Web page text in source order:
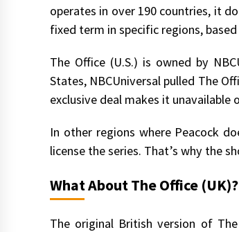
operates in over 190 countries, it
fixed term in specific regions,
The Office (U.S.) is owned by
States, NBCUniversal pulled The
exclusive deal makes it unavailable
In other regions where Peacock
license the series. That’s why the
What About The Office (UK)?
The original British version of